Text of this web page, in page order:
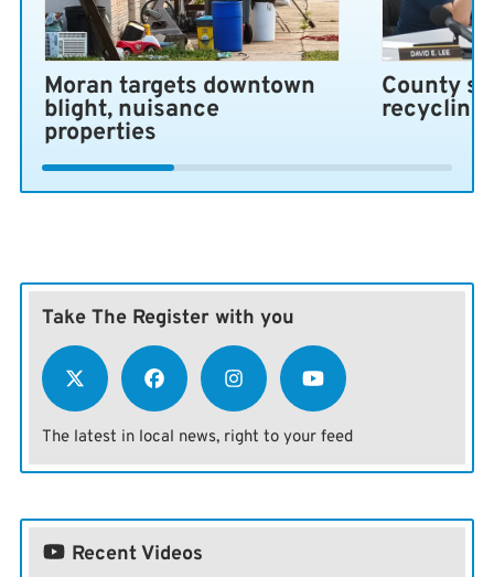
Moran targets downtown
blight, nuisance
properties
County
recycling
Take The Register with you
The latest in local news, right to your feed
Recent Videos